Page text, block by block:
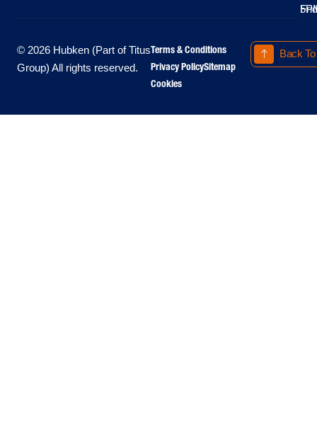
© 2026 Hubken (Part of Titus
Group) All rights reserved.
Terms & Conditions
Privacy PolicySitemap
Cookies
Back To